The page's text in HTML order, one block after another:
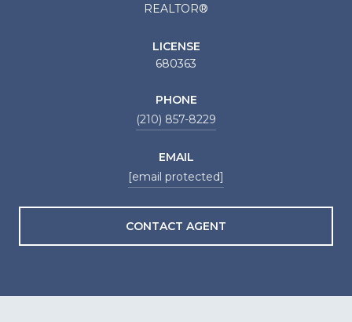
REALTOR®
LICENSE
680363
PHONE
(210) 857-8229
EMAIL
[email protected]
CONTACT AGENT